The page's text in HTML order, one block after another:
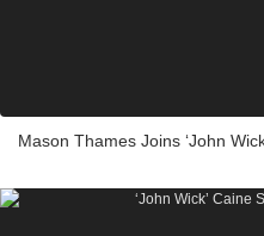
Mason Thames Joins ‘John